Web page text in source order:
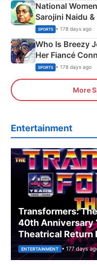
National
Sarojini Naidu
India
SPORTS • 178 days ago
Who Is Breezy
Her Fiancé
Olympics
SPORTS • 178 days ago
More
Entertainment
Transformers:
40th Anniversary
Theatrical Return
ENTERTAINMENT • 177 days